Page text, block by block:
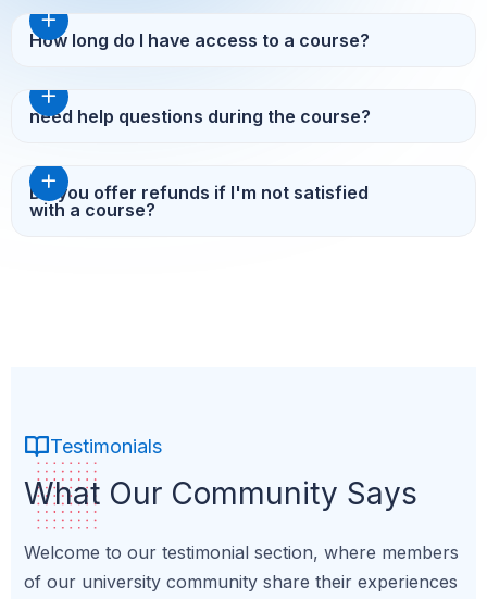
How long do I have access to a course?
need help questions during the course?
Do you offer refunds if I'm not satisfied
with a course?
Testimonials
What Our Community Says
Welcome to our testimonial section, where members
of our university community share their experiences